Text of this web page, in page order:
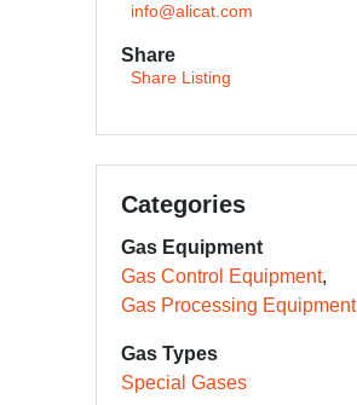
info@alicat.com
Share
Share Listing
Categories
Gas Equipment
Gas Control Equipment
Gas Processing Equipment
Gas Types
Special Gases